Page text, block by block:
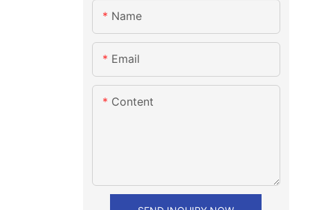
Name
Email
Content